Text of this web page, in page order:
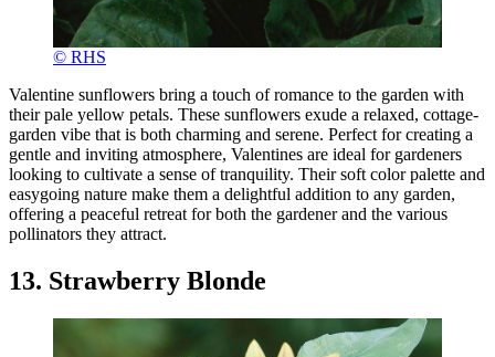
© RHS
Valentine sunflowers bring a touch of romance to the garden with
their pale yellow petals. These sunflowers exude a relaxed, cottage-
garden vibe that is both charming and serene. Perfect for creating a
gentle and inviting atmosphere, Valentines are ideal for gardeners
looking to cultivate a sense of tranquility. Their soft color palette and
easygoing nature make them a delightful addition to any garden,
offering a peaceful retreat for both the gardener and the various
pollinators they attract.
13. Strawberry Blonde